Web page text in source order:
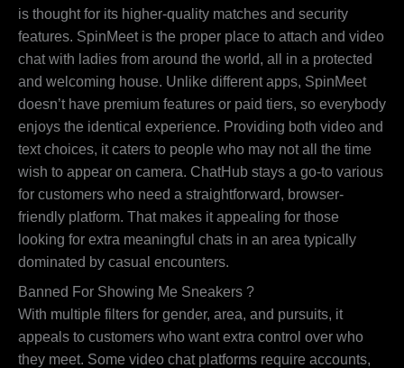
is thought for its higher-quality matches and security
features. SpinMeet is the proper place to attach and video
chat with ladies from around the world, all in a protected
and welcoming house. Unlike different apps, SpinMeet
doesn’t have premium features or paid tiers, so everybody
enjoys the identical experience. Providing both video and
text choices, it caters to people who may not all the time
wish to appear on camera. ChatHub stays a go-to various
for customers who need a straightforward, browser-
friendly platform. That makes it appealing for those
looking for extra meaningful chats in an area typically
dominated by casual encounters.
Banned For Showing Me Sneakers ?
With multiple filters for gender, area, and pursuits, it
appeals to customers who want extra control over who
they meet. Some video chat platforms require accounts,